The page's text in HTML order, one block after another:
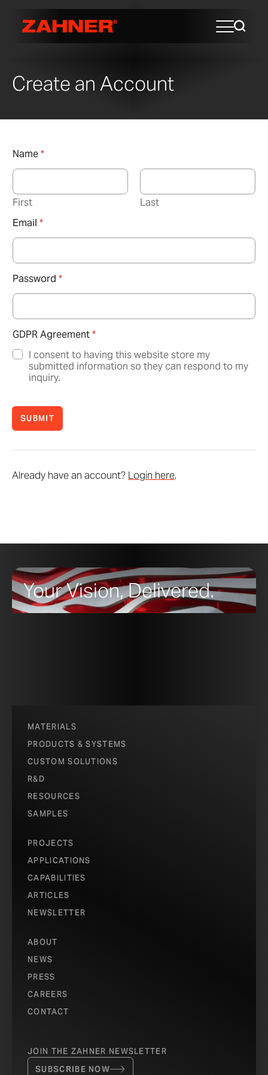
Create an Account
Name*
First
Last
Email *
Password *
GDPR Agreement*
I consent to having this website store my
submitted information so they can respond to my
inquiry.
SUBMIT
Already have an account? Login here.
Your Vision, Delivered.
MATERIALS
PRODUCTS & SYSTEMS
CUSTOM SOLUTIONS
R&D
RESOURCES
SAMPLES
PROJECTS
APPLICATIONS
CAPABILITIES
ARTICLES
NEWSLETTER
ABOUT
NEWS
PRESS
CAREERS
CONTACT
JOIN THE ZAHNER NEWSLETTER
SUBSCRIBE NOW